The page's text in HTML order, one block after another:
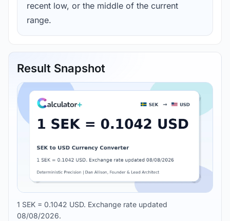
recent low, or the middle of the current
range.
Result Snapshot
1 SEK = 0.1042 USD. Exchange rate updated
08/08/2026.